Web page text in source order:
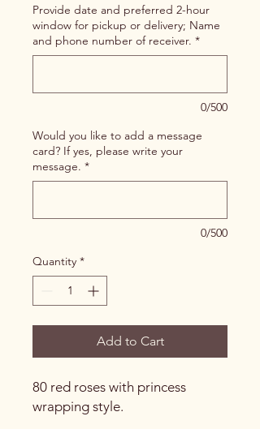
Provide date and preferred 2-hour
window for pickup or delivery; Name
and phone number of receiver. *
0/500
Would you like to add a message
card? If yes, please write your
message. *
0/500
Quantity *
Add to Cart
80 red roses with princess
wrapping style.